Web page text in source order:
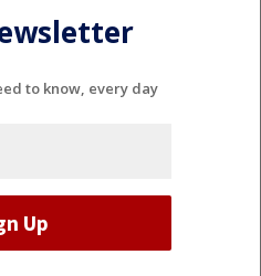
to know, every day